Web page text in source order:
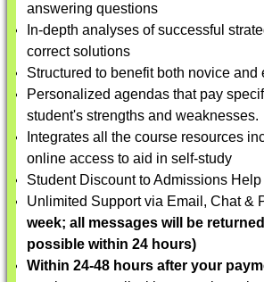
answering questions
In-depth analyses of successful
correct solutions
Structured to benefit both novice and
Personalized agendas that pay
student's strengths and weaknesses.
Integrates all the course resources
online access to aid in self-study
Student Discount to Admissions Help
Unlimited Support via Email, Chat &
week; all messages will be
possible within 24 hours)
Within 24-48 hours after your